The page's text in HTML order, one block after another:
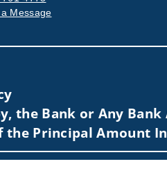
Message
the Bank or Any
the Principal Amount